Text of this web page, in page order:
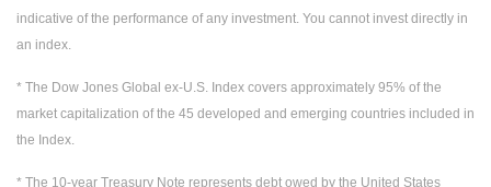
indicative of the performance of any investment. You cannot invest directly in
an index.
* The Dow Jones Global ex-U.S. Index covers approximately 95% of the
market capitalization of the 45 developed and emerging countries included in
the Index.
* The 10-year Treasury Note represents debt owed by the United States